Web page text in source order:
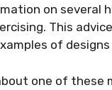
on several
This
of
one of these